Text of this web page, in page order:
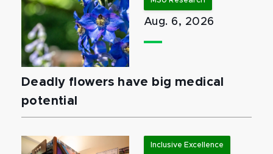
Aug. 6, 2026
Deadly flowers have big medical
potential
Inclusive Excellence